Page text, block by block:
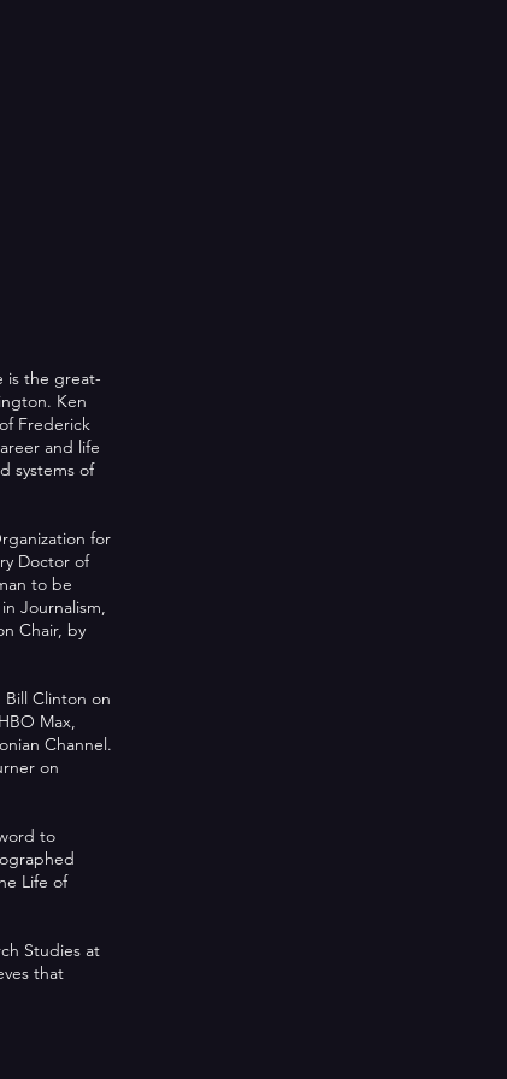
is the great-
Ken
Frederick
and life
systems of
for
Doctor of
to be
Journalism,
Chair, by
Clinton on
Max,
Channel.
on
to
Life of
Studies at
that